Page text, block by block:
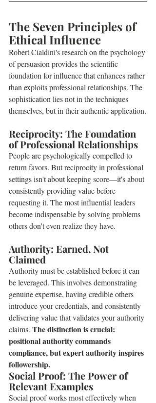
The Seven Principles of
Ethical Influence
Robert Cialdini's research on the psychology
of persuasion provides the scientific
foundation for influence that enhances rather
than exploits professional relationships. The
sophistication lies not in the techniques
themselves, but in their authentic application.
Reciprocity: The Foundation
of Professional Relationships
People are psychologically compelled to
return favors. But reciprocity in professional
settings isn't about keeping score—it's about
consistently providing value before
requesting it. The most influential leaders
become indispensable by solving problems
others don't even realize they have.
Authority: Earned, Not
Claimed
Authority must be established before it can
be leveraged. This involves demonstrating
genuine expertise, having credible others
introduce your credentials, and consistently
delivering value that validates your authority
claims. The distinction is crucial:
positional authority commands
compliance, but expert authority inspires
followership.
Social Proof: The Power of
Relevant Examples
Social proof works most effectively when